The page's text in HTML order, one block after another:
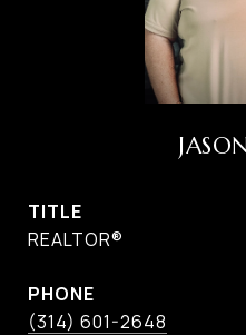
TITLE
REALTOR®
PHONE
(314) 601-2648